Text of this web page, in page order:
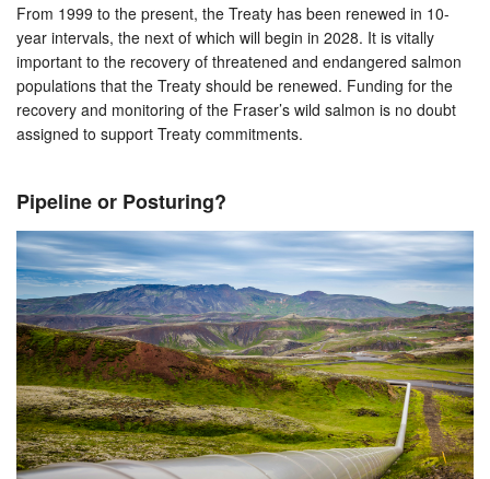
From 1999 to the present, the Treaty has been renewed in 10-
year intervals, the next of which will begin in 2028. It is vitally
important to the recovery of threatened and endangered salmon
populations that the Treaty should be renewed. Funding for the
recovery and monitoring of the Fraser’s wild salmon is no doubt
assigned to support Treaty commitments.
Pipeline or Posturing?